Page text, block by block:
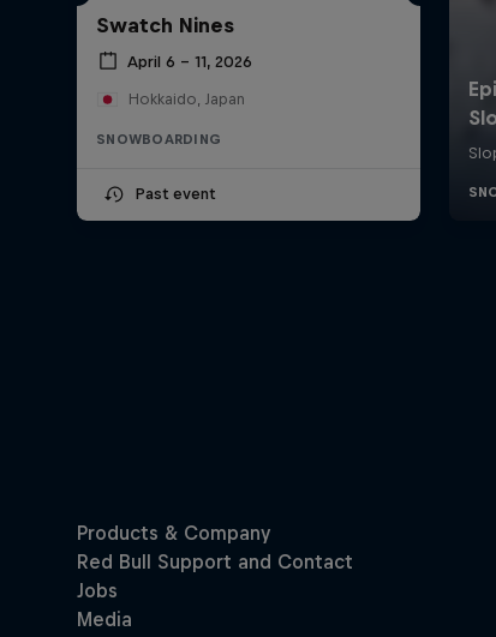
Swatch Nines
April 6 – 11, 2026
Hokkaido, Japan
SNOWBOARDING
Past event